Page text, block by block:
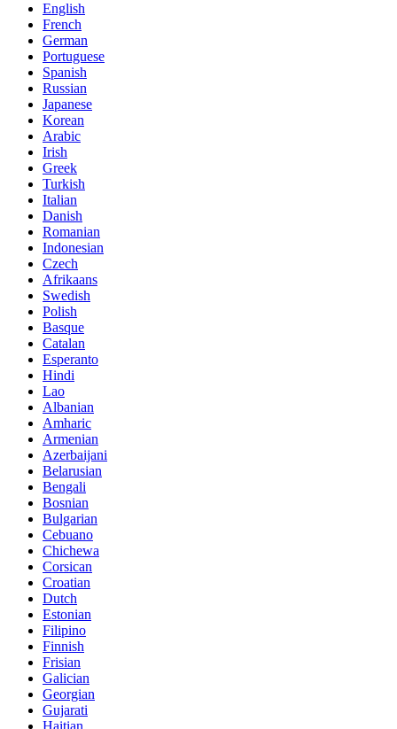
English
French
German
Portuguese
Spanish
Russian
Japanese
Korean
Arabic
Irish
Greek
Turkish
Italian
Danish
Romanian
Indonesian
Czech
Afrikaans
Swedish
Polish
Basque
Catalan
Esperanto
Hindi
Lao
Albanian
Amharic
Armenian
Azerbaijani
Belarusian
Bengali
Bosnian
Bulgarian
Cebuano
Chichewa
Corsican
Croatian
Dutch
Estonian
Filipino
Finnish
Frisian
Galician
Georgian
Gujarati